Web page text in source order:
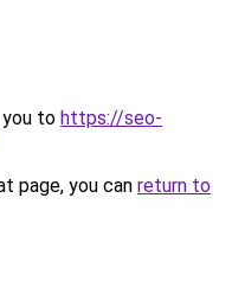
you to https://seo-
page, you can return to